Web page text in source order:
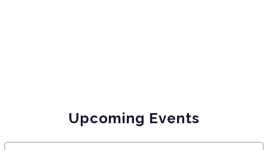
Upcoming Events